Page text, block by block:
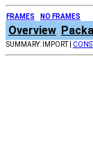
FRAMES NO FRAMES
Overview
SUMMARY: IMPORT |